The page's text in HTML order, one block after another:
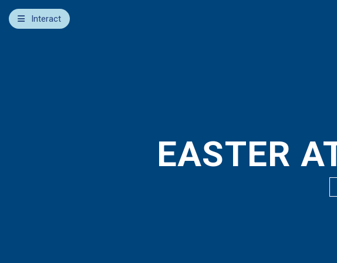
Interact
EASTER